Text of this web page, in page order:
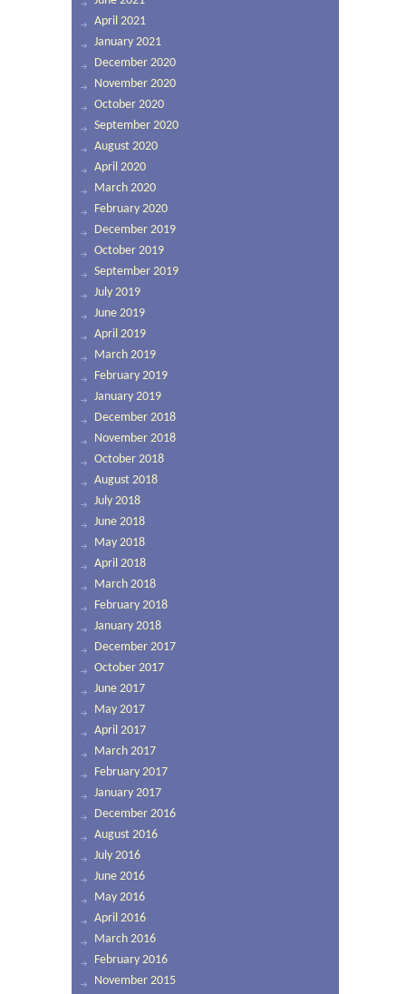
April 2021
January 2021
December 2020
November 2020
October 2020
September 2020
August 2020
April 2020
March 2020
February 2020
December 2019
October 2019
September 2019
July 2019
June 2019
April 2019
March 2019
February 2019
January 2019
December 2018
November 2018
October 2018
August 2018
July 2018
June 2018
May 2018
April 2018
March 2018
February 2018
January 2018
December 2017
October 2017
June 2017
May 2017
April 2017
March 2017
February 2017
January 2017
December 2016
August 2016
July 2016
June 2016
May 2016
April 2016
March 2016
February 2016
November 2015